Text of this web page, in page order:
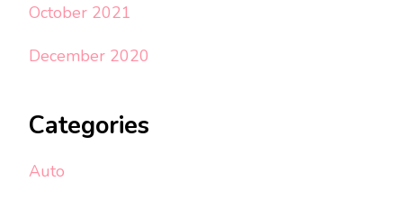
October 2021
December 2020
Categories
Auto